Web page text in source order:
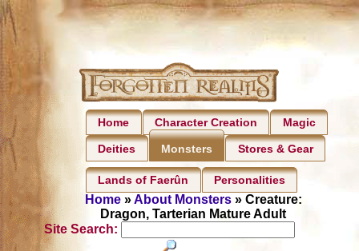
Home Character Creation Magic
Deities Monsters Stores & Gear
Lands of Faerûn Personalities
Home»About Monsters» Creature:
Dragon, Tarterian Mature Adult
Site Search: